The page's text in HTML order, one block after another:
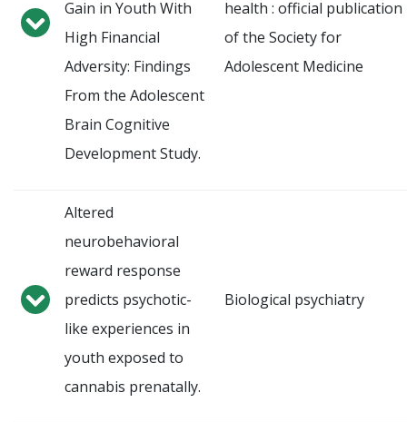
Gain in Youth With
High Financial
Adversity: Findings
From the Adolescent
Brain Cognitive
Development Study.
health : official publication
of the Society for
Adolescent Medicine
Altered
neurobehavioral
reward response
predicts psychotic-
like experiences in
youth exposed to
cannabis prenatally.
Biological psychiatry